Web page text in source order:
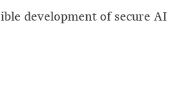
development of secure AI